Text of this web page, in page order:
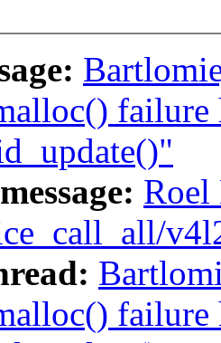
failure
failure